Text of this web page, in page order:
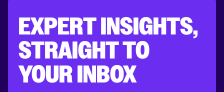
EXPERT INSIGHTS,
STRAIGHT TO
YOUR INBOX